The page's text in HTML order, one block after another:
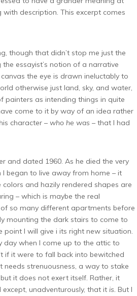
with description. This excerpt comes
though that didn’t stop me just the
essayist’s notion of a narrative
the eye is drawn ineluctably to
otherwise just land, sky, and water,
painters as intending things in quite
come to it by way of an idea rather
character – who he was – that I had
and dated 1960. As he died the very
began to live away from home – it
and hazily rendered shapes are
– which is maybe the real
so many different apartments before
mounting the dark stairs to come to
I will give i its right new situation.
day when I come up to the attic to
if it were to fall back into bewitched
needs strenuousness, a way to stake
it does not exert itself. Rather, it
unadventurously, that it is. But I